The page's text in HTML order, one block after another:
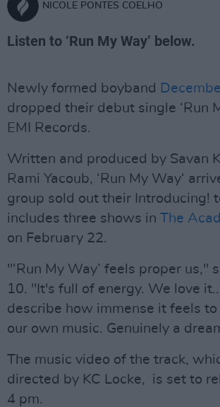
NICOLE PONTES COELHO
Listen to ‘Run My Way’ below.
Newly formed boyband
dropped their debut single ‘Run
EMI Records.
Written and produced by Savan
Rami Yacoub, ‘Run My Way‘
group sold out their Introducing!
includes three shows in The
on February 22.
"‘Run My Way’ feels proper us,"
10. "It's full of energy. We love
describe how immense it feels to
our own music. Genuinely a
The music video of the track,
directed by KC Locke, is set to
4 pm.